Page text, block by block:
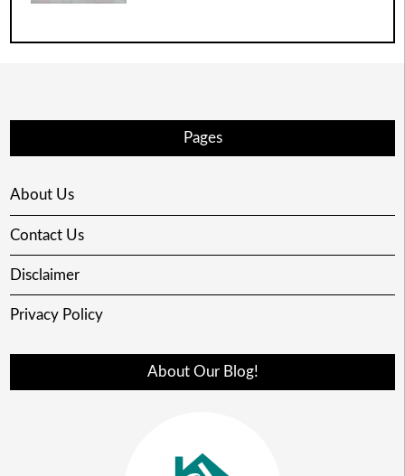
Pages
About Us
Contact Us
Disclaimer
Privacy Policy
About Our Blog!